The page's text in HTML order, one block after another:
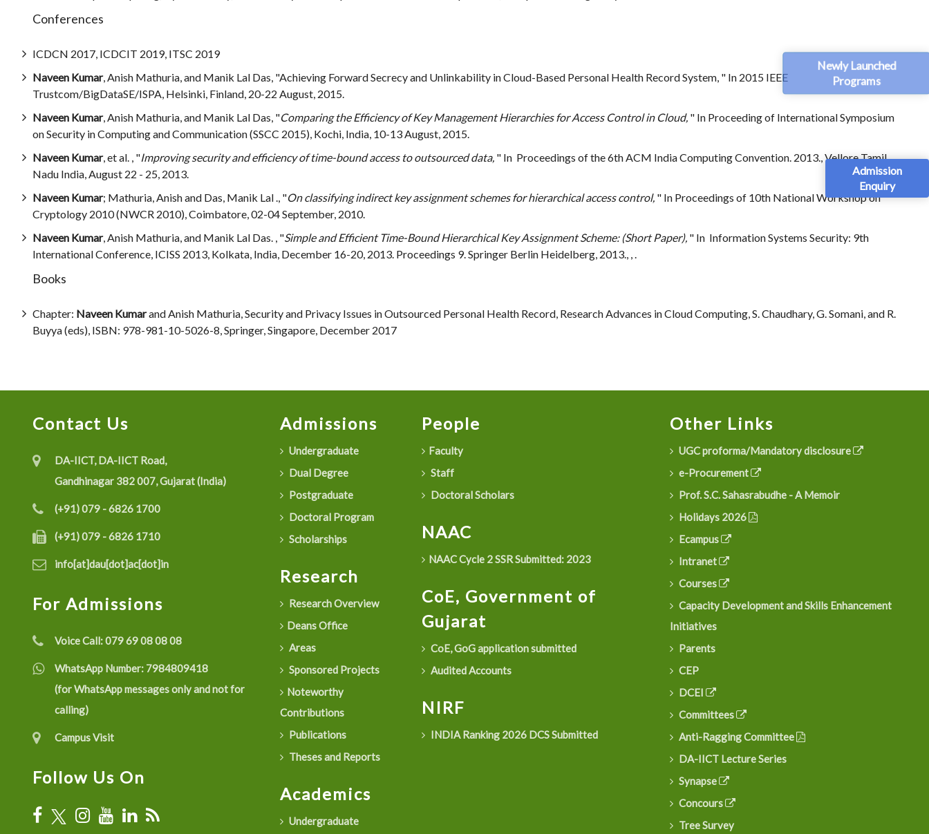
Newly Launched
Programs
Admission
Enquiry
Conferences
ICDCN 2017, ICDCIT 2019, ITSC 2019
Naveen Kumar, Anish Mathuria, and Manik Lal Das, "Achieving Forward Secrecy and Unlinkability in Cloud-Based Personal Health Record System, " In 2015 IEEE
Trustcom/BigDataSE/ISPA, Helsinki, Finland, 20-22 August, 2015.
Naveen Kumar, Anish Mathuria, and Manik Lal Das, "Comparing the Efficiency of Key Management Hierarchies for Access Control in Cloud, " In Proceeding of International Symposium
on Security in Computing and Communication (SSCC 2015), Kochi, India, 10-13 August, 2015.
Naveen Kumar, et al. , "Improving security and efficiency of time-bound access to outsourced data, " In Proceedings of the 6th ACM India Computing Convention. 2013., Vellore Tamil
Nadu India, August 22 - 25, 2013.
Naveen Kumar; Mathuria, Anish and Das, Manik Lal ., "On classifying indirect key assignment schemes for hierarchical access control, " In Proceedings of 10th National Workshop on
Cryptology 2010 (NWCR 2010), Coimbatore, 02-04 September, 2010.
Naveen Kumar, Anish Mathuria, and Manik Lal Das. , "Simple and Efficient Time-Bound Hierarchical Key Assignment Scheme: (Short Paper), " In Information Systems Security: 9th
International Conference, ICISS 2013, Kolkata, India, December 16-20, 2013. Proceedings 9. Springer Berlin Heidelberg, 2013., , .
Books
Chapter: Naveen Kumarand Anish Mathuria, Security and Privacy Issues in Outsourced Personal Health Record, Research Advances in Cloud Computing, S. Chaudhary, G. Somani, and R.
Buyya (eds), ISBN: 978-981-10-5026-8, Springer, Singapore, December 2017
Contact Us
DA-IICT, DA-IICT Road,
Gandhinagar 382 007, Gujarat (India)
(+91) 079 - 6826 1700
(+91) 079 - 6826 1710
info[at]dau[dot]ac[dot]in
For Admissions
Voice Call:079 69 08 08 08
WhatsApp Number: 7984809418
(for WhatsApp messages only and not for
calling)
Campus Visit
Follow Us On
Admissions
Undergraduate
Dual Degree
Postgraduate
Doctoral Program
Scholarships
Research
Research Overview
Deans Office
Areas
Sponsored Projects
Noteworthy
Contributions
Publications
Theses and Reports
Academics
Undergraduate
People
Faculty
Staff
Doctoral Scholars
NAAC
NAAC Cycle 2 SSR Submitted: 2023
CoE, Government of
Gujarat
CoE, GoG application submitted
Audited Accounts
NIRF
INDIA Ranking 2026 DCS Submitted
Other Links
UGC proforma/Mandatory disclosure
e-Procurement
Prof. S.C. Sahasrabudhe - A Memoir
Holidays 2026
Ecampus
Intranet
Courses
Capacity Development and Skills Enhancement
Initiatives
Parents
CEP
DCEI
Committees
Anti-Ragging Committee
DA-IICT Lecture Series
Synapse
Concours
Tree Survey